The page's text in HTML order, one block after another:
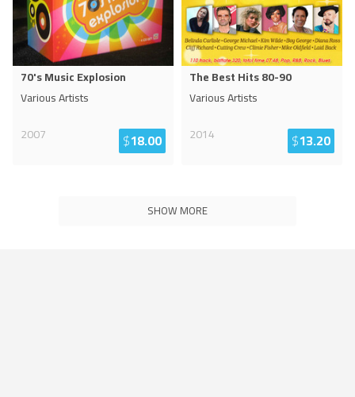
70's Music Explosion
Various Artists
2007
$18.00
The Best Hits 80-90
Various Artists
2014
$13.20
SHOW MORE